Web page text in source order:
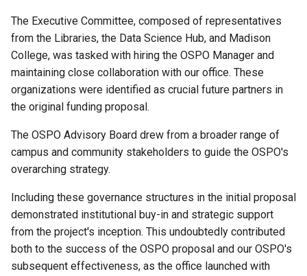
The Executive Committee, composed of representatives
from the Libraries, the Data Science Hub, and Madison
College, was tasked with hiring the OSPO Manager and
maintaining close collaboration with our office. These
organizations were identified as crucial future partners in
the original funding proposal.
The OSPO Advisory Board drew from a broader range of
campus and community stakeholders to guide the OSPO's
overarching strategy.
Including these governance structures in the initial proposal
demonstrated institutional buy-in and strategic support
from the project's inception. This undoubtedly contributed
both to the success of the OSPO proposal and our OSPO's
subsequent effectiveness, as the office launched with